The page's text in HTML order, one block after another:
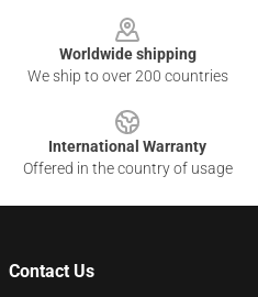
Worldwide shipping
We ship to over 200 countries
International Warranty
Offered in the country of usage
Contact Us